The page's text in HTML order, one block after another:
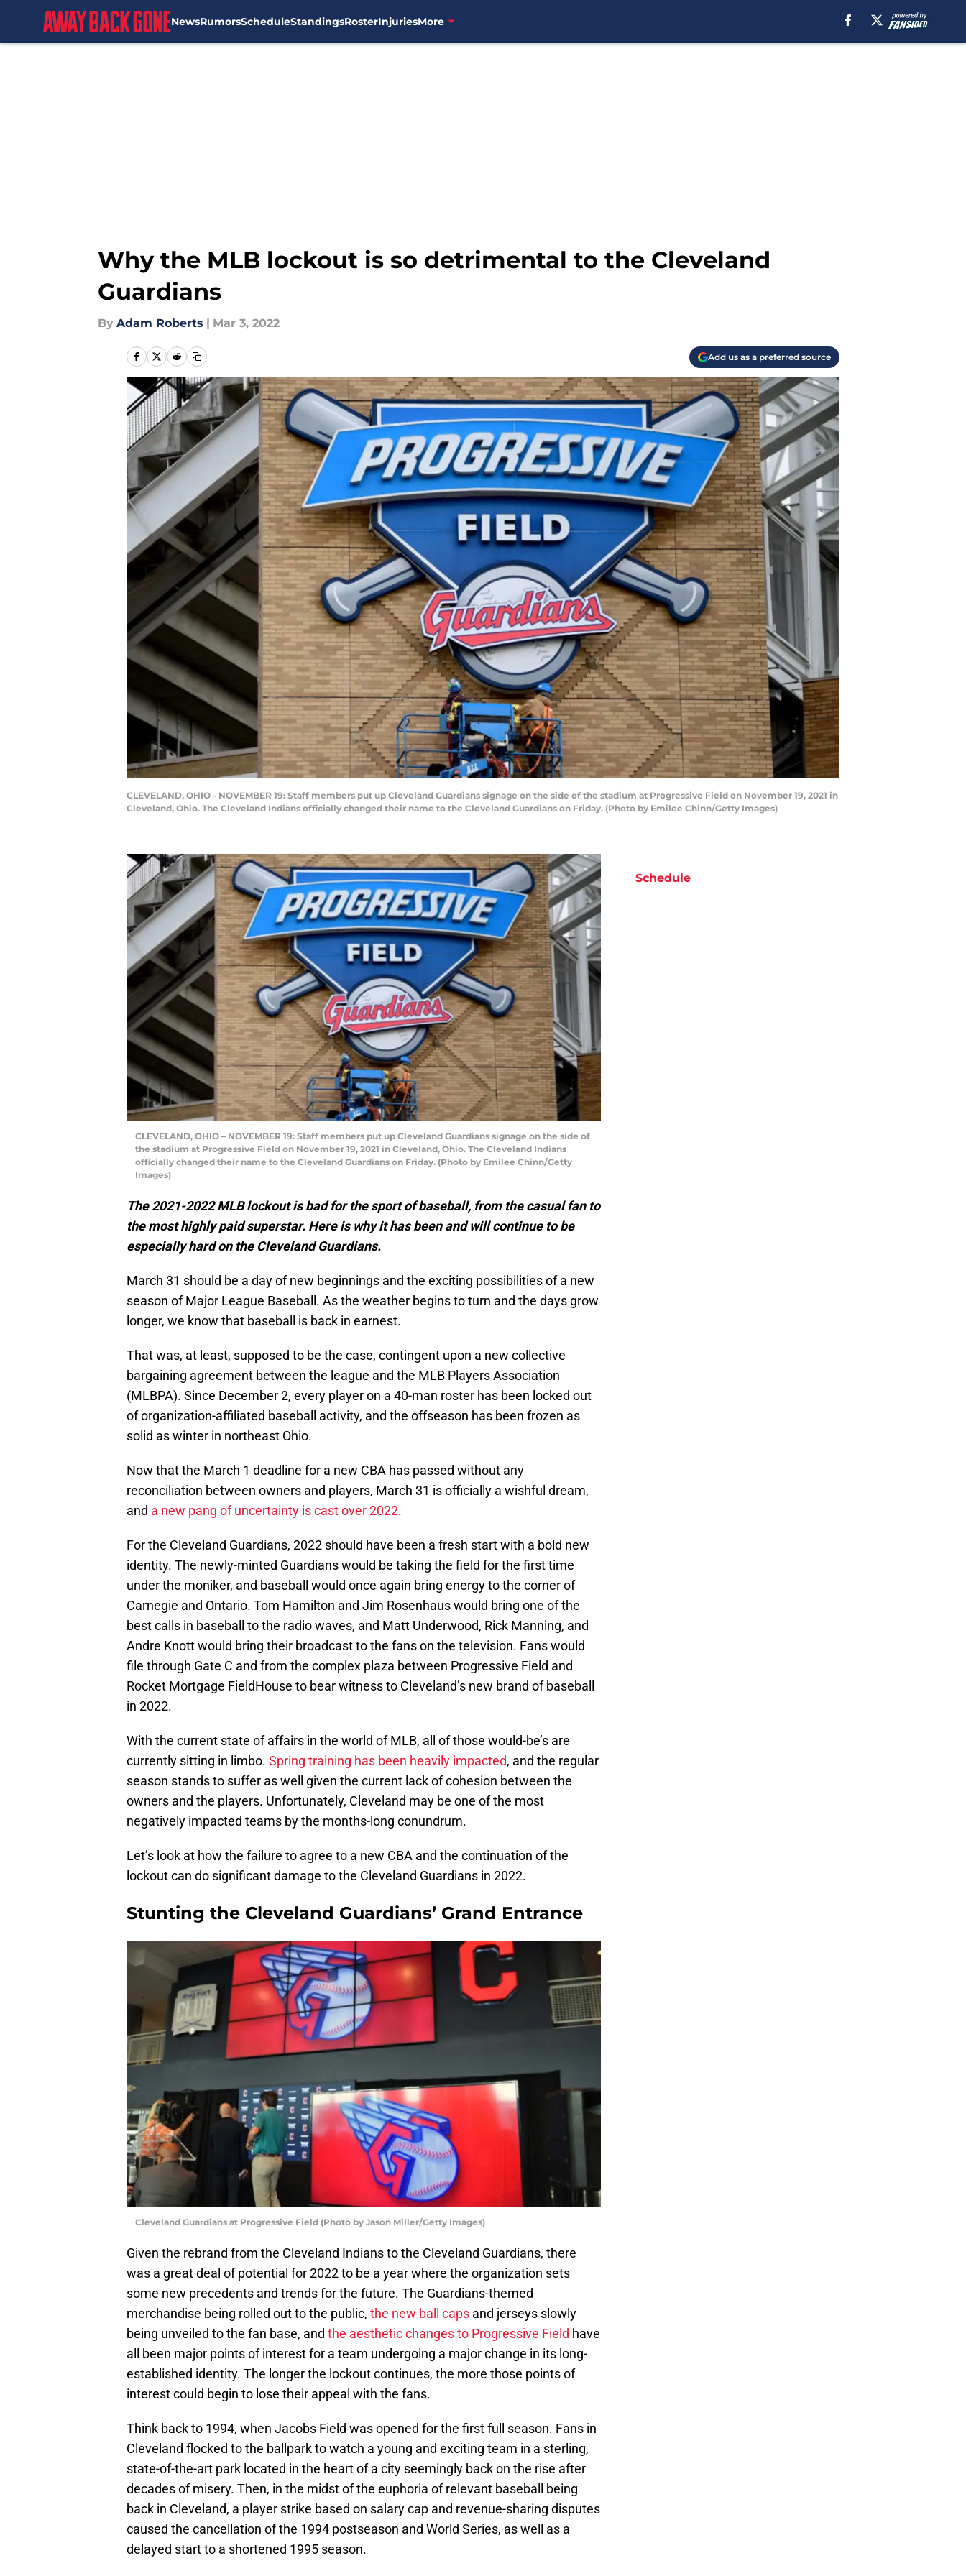
NewsRumorsScheduleStandingsRosterInjuriesMore
Why the MLB lockout is so detrimental to the Cleveland
Guardians
By Adam Roberts | Mar 3, 2022
Add us as a preferred source
CLEVELAND, OHIO - NOVEMBER 19: Staff members put up Cleveland Guardians signage on the side of the stadium at Progressive Field on November 19, 2021 in
Cleveland, Ohio. The Cleveland Indians officially changed their name to the Cleveland Guardians on Friday. (Photo by Emilee Chinn/Getty Images)
CLEVELAND, OHIO – NOVEMBER 19: Staff members put up Cleveland Guardians signage on the side of
the stadium at Progressive Field on November 19, 2021 in Cleveland, Ohio. The Cleveland Indians
officially changed their name to the Cleveland Guardians on Friday. (Photo by Emilee Chinn/Getty
Images)
The 2021-2022 MLB lockout is bad for the sport of baseball, from the casual fan to
the most highly paid superstar. Here is why it has been and will continue to be
especially hard on the Cleveland Guardians.
March 31 should be a day of new beginnings and the exciting possibilities of a new
season of Major League Baseball. As the weather begins to turn and the days grow
longer, we know that baseball is back in earnest.
That was, at least, supposed to be the case, contingent upon a new collective
bargaining agreement between the league and the MLB Players Association
(MLBPA). Since December 2, every player on a 40-man roster has been locked out
of organization-affiliated baseball activity, and the offseason has been frozen as
solid as winter in northeast Ohio.
Now that the March 1 deadline for a new CBA has passed without any
reconciliation between owners and players, March 31 is officially a wishful dream,
and a new pang of uncertainty is cast over 2022.
For the Cleveland Guardians, 2022 should have been a fresh start with a bold new
identity. The newly-minted Guardians would be taking the field for the first time
under the moniker, and baseball would once again bring energy to the corner of
Carnegie and Ontario. Tom Hamilton and Jim Rosenhaus would bring one of the
best calls in baseball to the radio waves, and Matt Underwood, Rick Manning, and
Andre Knott would bring their broadcast to the fans on the television. Fans would
file through Gate C and from the complex plaza between Progressive Field and
Rocket Mortgage FieldHouse to bear witness to Cleveland’s new brand of baseball
in 2022.
With the current state of affairs in the world of MLB, all of those would-be’s are
currently sitting in limbo. Spring training has been heavily impacted, and the regular
season stands to suffer as well given the current lack of cohesion between the
owners and the players. Unfortunately, Cleveland may be one of the most
negatively impacted teams by the months-long conundrum.
Let’s look at how the failure to agree to a new CBA and the continuation of the
lockout can do significant damage to the Cleveland Guardians in 2022.
Stunting the Cleveland Guardians’ Grand Entrance
Cleveland Guardians at Progressive Field (Photo by Jason Miller/Getty Images)
Given the rebrand from the Cleveland Indians to the Cleveland Guardians, there
was a great deal of potential for 2022 to be a year where the organization sets
some new precedents and trends for the future. The Guardians-themed
merchandise being rolled out to the public, the new ball caps and jerseys slowly
being unveiled to the fan base, and the aesthetic changes to Progressive Field have
all been major points of interest for a team undergoing a major change in its long-
established identity. The longer the lockout continues, the more those points of
interest could begin to lose their appeal with the fans.
Think back to 1994, when Jacobs Field was opened for the first full season. Fans in
Cleveland flocked to the ballpark to watch a young and exciting team in a sterling,
state-of-the-art park located in the heart of a city seemingly back on the rise after
decades of misery. Then, in the midst of the euphoria of relevant baseball being
back in Cleveland, a player strike based on salary cap and revenue-sharing disputes
caused the cancellation of the 1994 postseason and World Series, as well as a
delayed start to a shortened 1995 season.
Schedule